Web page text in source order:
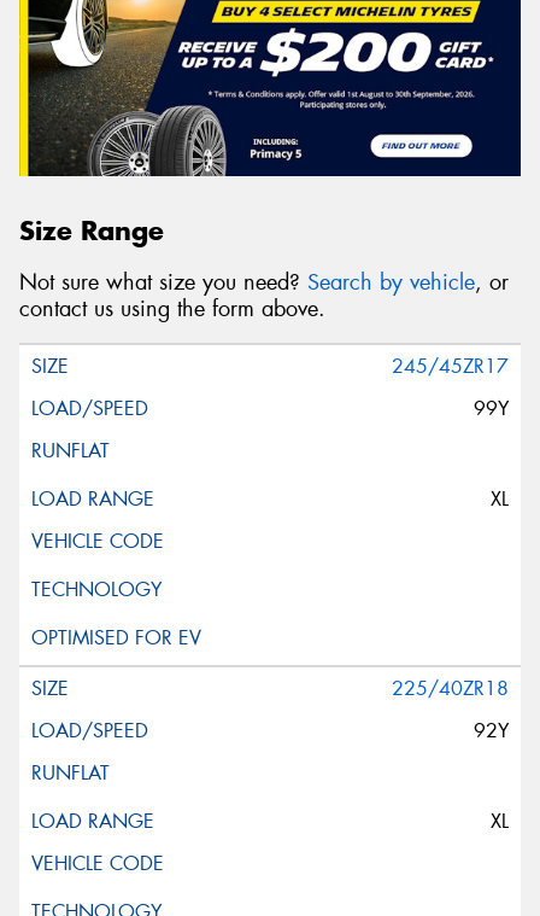
Size Range
Not sure what size you need? Search by vehicle, or
contact us using the form above.
245/45ZR17
99Y
XL
225/40ZR18
92Y
XL